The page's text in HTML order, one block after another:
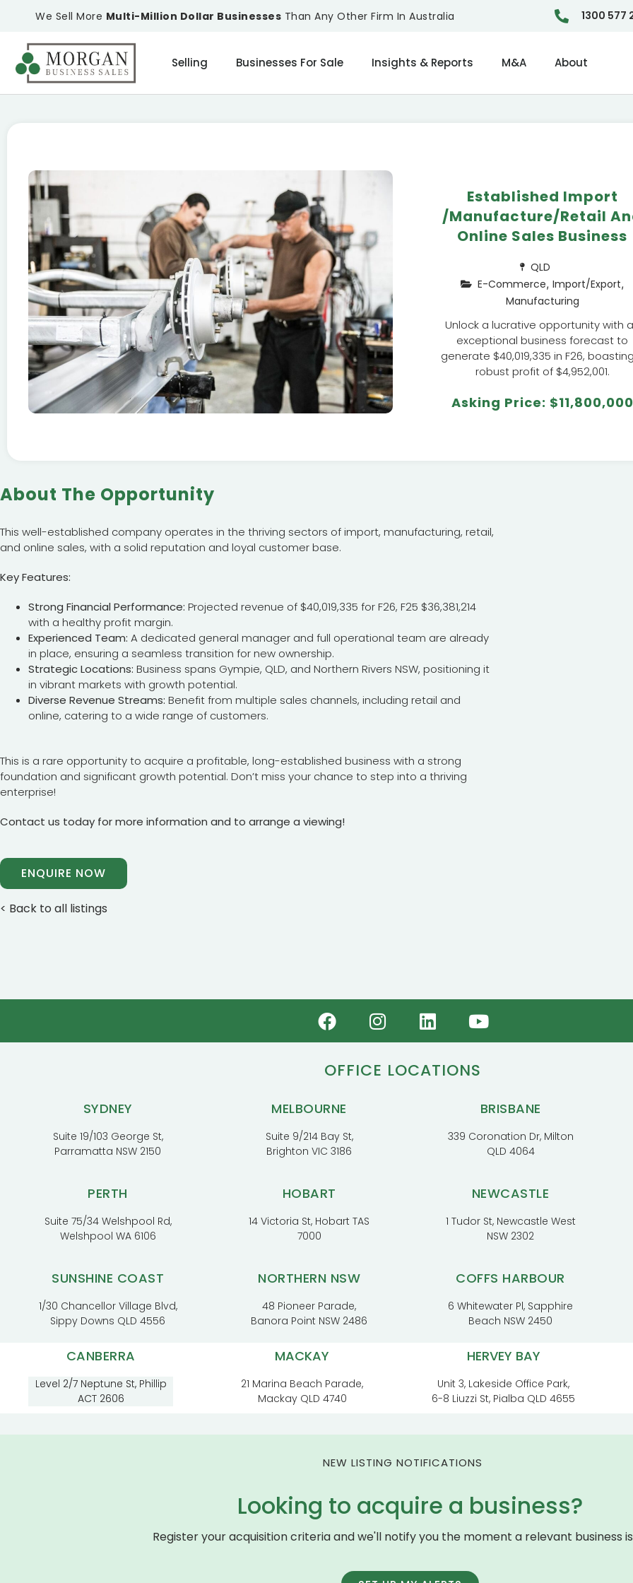
We Sell More Multi-Million Dollar Businesses Than Any Other Firm In Australia 1300 577
Selling Businesses For Sale Insights & Reports M&A About
Established Import
/Manufacture/Retail
Online Sales Business
QLD
E-Commerce, Import/Export,
Manufacturing
Unlock a lucrative opportunity with
exceptional business forecast to
generate $40,019,335 in F26,
robust profit of $4,952,001.
Asking Price: $11,800,000
About The Opportunity
This well-established company operates in the thriving sectors of import, manufacturing, retail,
and online sales, with a solid reputation and loyal customer base.
Key Features:
Strong Financial Performance: Projected revenue of $40,019,335 for F26, F25 $36,381,214
with a healthy profit margin.
Experienced Team: A dedicated general manager and full operational team are already
in place, ensuring a seamless transition for new ownership.
Strategic Locations: Business spans Gympie, QLD, and Northern Rivers NSW, positioning it
in vibrant markets with growth potential.
Diverse Revenue Streams: Benefit from multiple sales channels, including retail and
online, catering to a wide range of customers.
This is a rare opportunity to acquire a profitable, long-established business with a strong
foundation and significant growth potential. Don’t miss your chance to step into a thriving
enterprise!
Contact us today for more information and to arrange a viewing!
ENQUIRE NOW
< Back to all listings
OFFICE LOCATIONS
SYDNEY
Suite 19/103 George St,
Parramatta NSW 2150
MELBOURNE
Suite 9/214 Bay St,
Brighton VIC 3186
BRISBANE
339 Coronation Dr, Milton
QLD 4064
PERTH
Suite 75/34 Welshpool Rd,
Welshpool WA 6106
HOBART
14 Victoria St, Hobart TAS
7000
NEWCASTLE
1 Tudor St, Newcastle West
NSW 2302
SUNSHINE COAST
1/30 Chancellor Village Blvd,
Sippy Downs QLD 4556
NORTHERN NSW
48 Pioneer Parade,
Banora Point NSW 2486
COFFS HARBOUR
6 Whitewater Pl, Sapphire
Beach NSW 2450
CANBERRA
Level 2/7 Neptune St, Phillip
ACT 2606
MACKAY
21 Marina Beach Parade,
Mackay QLD 4740
HERVEY BAY
Unit 3, Lakeside Office Park,
6-8 Liuzzi St, Pialba QLD 4655
NEW LISTING NOTIFICATIONS
Looking to acquire a business?
Register your acquisition criteria and we'll notify you the moment a relevant business